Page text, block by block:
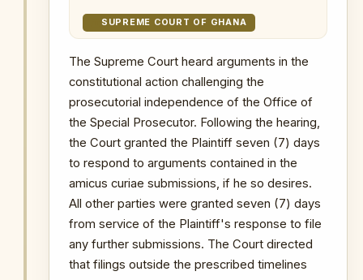
Archibald Hyde v. OSP was set aside.
before the High Court decision were
preserved.
prosecutorial mandate affirmed.
WHY THIS MATTERS
INSTITUTIONAL SIGNIFICANCE
This was the most consequential
constitutional challenge to the OSP’s
mandate since the establishment of
SUPREME COURT OF GHANA
The Supreme Court heard arguments in the
constitutional action challenging the
prosecutorial independence of the Office of
the Special Prosecutor. Following the hearing,
the Court granted the Plaintiff seven (7) days
to respond to arguments contained in the
amicus curiae submissions, if he so desires.
All other parties were granted seven (7) days
from service of the Plaintiff's response to file
any further submissions. The Court directed
that filings outside the prescribed timelines